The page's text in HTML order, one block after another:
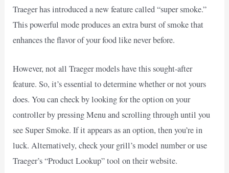
Traeger has introduced a new feature called “super smoke.”
This powerful mode produces an extra burst of smoke that
enhances the flavor of your food like never before.
However, not all Traeger models have this sought-after
feature. So, it’s essential to determine whether or not yours
does. You can check by looking for the option on your
controller by pressing Menu and scrolling through until you
see Super Smoke. If it appears as an option, then you’re in
luck. Alternatively, check your grill’s model number or use
Traeger’s “Product Lookup” tool on their website.